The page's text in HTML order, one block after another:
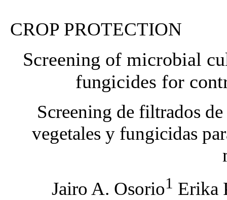
CROP PROTECTION
Screening of microbial
fungicides for
Screening de filtrados
vegetales y fungicidas
Jairo A. Osorio1 Erika